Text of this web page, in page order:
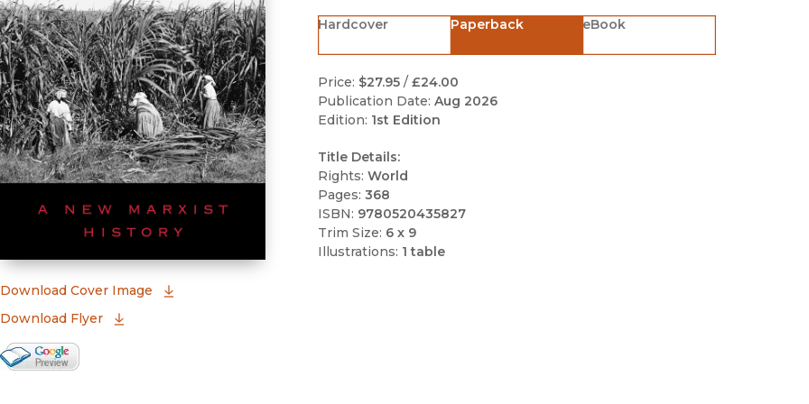
Download Cover Image
Download Flyer
Google Books Preview
Hardcover Paperback eBook
Price: $27.95/ £24.00
Publication Date: Aug 2026
Edition: 1st Edition
Title Details:
Rights: World
Pages: 368
ISBN: 9780520435827
Trim Size: 6 x 9
Illustrations: 1 table